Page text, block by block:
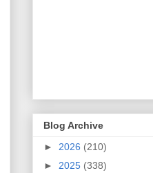
Blog Archive
► 2026 (210)
► 2025 (338)